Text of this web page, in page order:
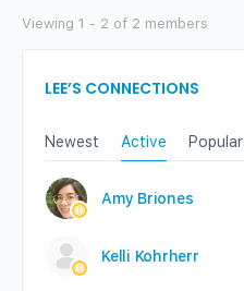
Viewing 1 - 2 of 2 members
LEE’S CONNECTIONS
Newest Active Popular
Amy Briones
Kelli Kohrherr